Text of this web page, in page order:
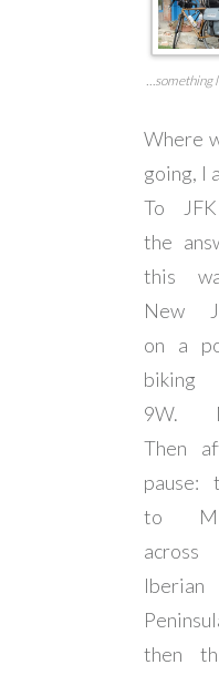
…something
Where
going, I
To
the
this
New
on a
biking
9W.
Then
pause:
to
Iberian
then